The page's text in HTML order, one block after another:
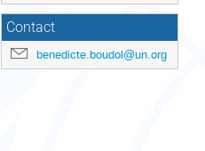
menu
Contact
benedicte.boudol@un.org